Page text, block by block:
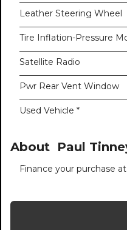
Leather Steering Wheel
Tire Inflation-Pressure
Satellite Radio
Pwr Rear Vent Window
Used Vehicle *
About Paul
Finance your purchase